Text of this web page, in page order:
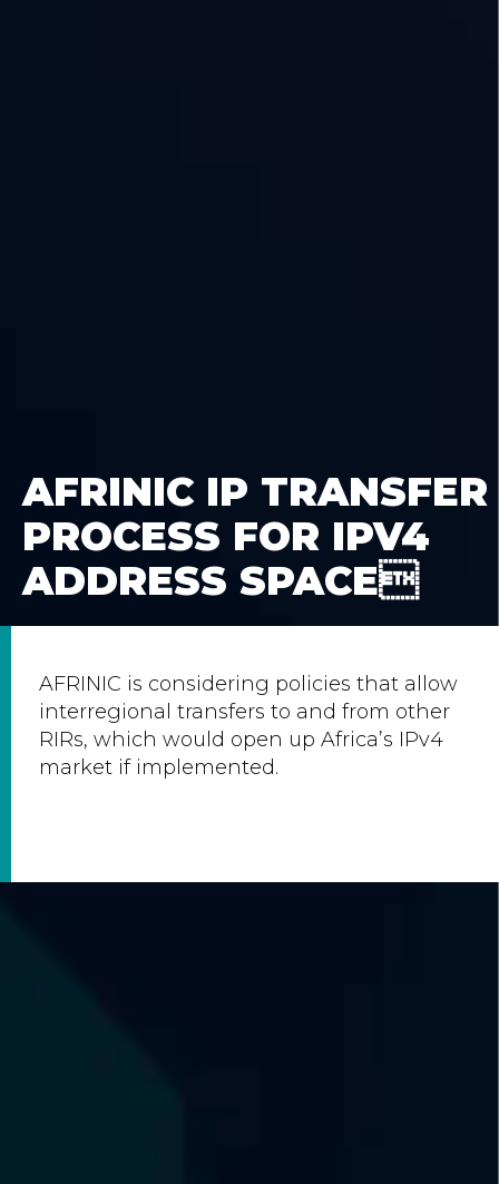
AFRINIC IP TRANSFER
PROCESS FOR IPV4
ADDRESS SPACE
AFRINIC is considering policies that allow
interregional transfers to and from other
RIRs, which would open up Africa’s IPv4
market if implemented.